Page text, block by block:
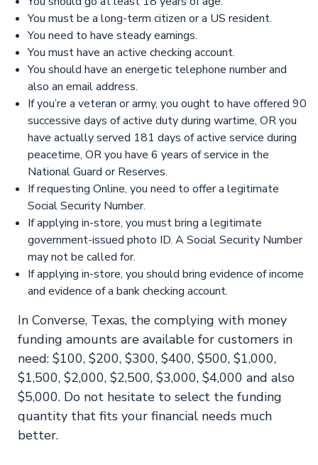
You must be a long-term citizen or a US resident.
You need to have steady earnings.
You must have an active checking account.
You should have an energetic telephone number and
also an email address.
If you’re a veteran or army, you ought to have offered 90
successive days of active duty during wartime, OR you
have actually served 181 days of active service during
peacetime, OR you have 6 years of service in the
National Guard or Reserves.
If requesting Online, you need to offer a legitimate
Social Security Number.
If applying in-store, you must bring a legitimate
government-issued photo ID. A Social Security Number
may not be called for.
If applying in-store, you should bring evidence of income
and evidence of a bank checking account.
In Converse, Texas, the complying with money
funding amounts are available for customers in
need: $100, $200, $300, $400, $500, $1,000,
$1,500, $2,000, $2,500, $3,000, $4,000 and also
$5,000. Do not hesitate to select the funding
quantity that fits your financial needs much
better.